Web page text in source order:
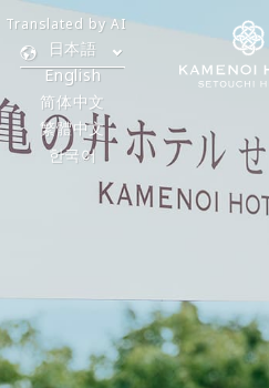
日本語
English
简体中文
繁體中文
한국어
Translated by AI